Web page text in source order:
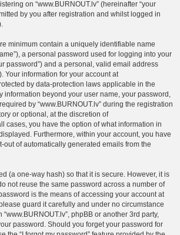
on “www.BURNOUT.lv” (hereinafter “your
by you after registration and whilst logged in
minimum contain a uniquely identifiable name
a personal password used for logging into your
password”) and a personal, valid email address
Your information for your account at
by data-protection laws applicable in the
information beyond your user name, your password,
by “www.BURNOUT.lv” during the registration
or optional, at the discretion of
cases, you have the option of what information in
Furthermore, within your account, you have
out of automatically generated emails from the
(a one-way hash) so that it is secure. However, it is
not reuse the same password across a number of
is the means of accessing your account at
guard it carefully and under no circumstance
phpBB or another 3rd party,
password. Should you forget your password for